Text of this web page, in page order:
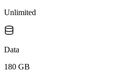
Unlimited
Data
180 GB